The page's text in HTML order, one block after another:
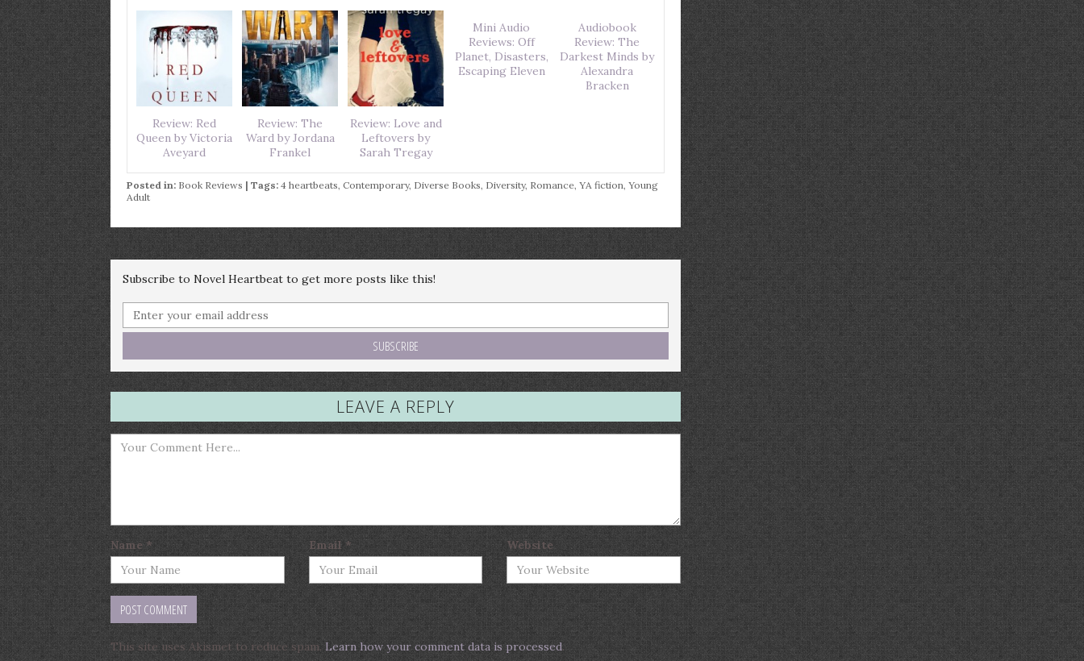
Review: Red
Queen by Victoria
Aveyard
Review: The
Ward by Jordana
Frankel
Review: Love and
Leftovers by
Sarah Tregay
Mini Audio
Reviews: Off
Planet, Disasters,
Escaping Eleven
Audiobook
Review: The
Darkest Minds by
Alexandra
Bracken
Posted in: Book Reviews | Tags: 4 heartbeats, Contemporary, Diverse Books, Diversity, Romance, YA fiction, Young
Adult
Subscribe to Novel Heartbeat to get more posts like this!
LEAVE A REPLY
Name* Email * Website
This site uses Akismet to reduce spam.Learn how your comment data is processed.